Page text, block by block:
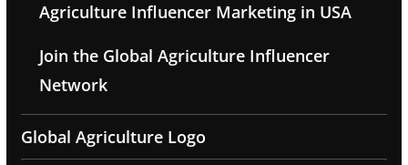
Agriculture Influencer Marketing in USA
Join the Global Agriculture Influencer
Network
Global Agriculture Logo